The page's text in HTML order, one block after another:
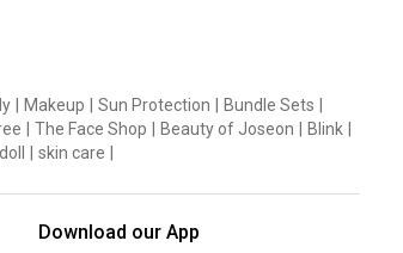
Makeup Sun Protection Bundle Sets
The Face Shop Beauty of Joseon Blink
skin care
Download our App